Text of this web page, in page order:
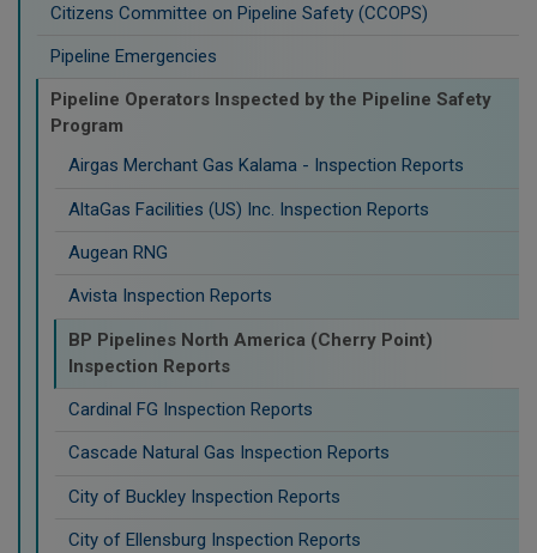
Citizens Committee on Pipeline Safety (CCOPS)
Pipeline Emergencies
Pipeline Operators Inspected by the Pipeline Safety
Program
Airgas Merchant Gas Kalama - Inspection Reports
AltaGas Facilities (US) Inc. Inspection Reports
Augean RNG
Avista Inspection Reports
BP Pipelines North America (Cherry Point)
Inspection Reports
Cardinal FG Inspection Reports
Cascade Natural Gas Inspection Reports
City of Buckley Inspection Reports
City of Ellensburg Inspection Reports